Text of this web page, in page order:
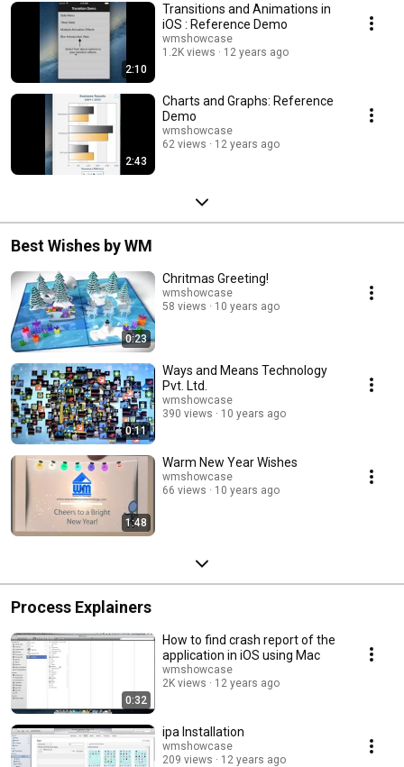
2:10
Transitions and Animations in
iOS : Reference Demo
wmshowcase
1.2K views
12 years ago
2:43
Charts and Graphs: Reference
Demo
wmshowcase
62 views
12 years ago
Best Wishes by WM
0:23
Chritmas Greeting!
wmshowcase
58 views
10 years ago
0:11
Ways and Means Technology
Pvt. Ltd.
wmshowcase
390 views
10 years ago
1:48
Warm New Year Wishes
wmshowcase
66 views
10 years ago
Process Explainers
0:32
How to find crash report of the
application in iOS using Mac
wmshowcase
2K views
12 years ago
ipa Installation
wmshowcase
209 views
12 years ago